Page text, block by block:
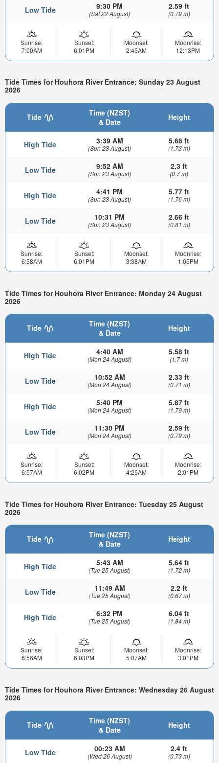
Low Tide 9:30 PM
(Sat 22 August)
2.59 ft
(0.79 m)
Sunrise:
7:00AM
Sunset:
6:01PM
Moonset:
2:45AM
Moonrise:
12:13PM
Tide Times for Houhora River Entrance: Sunday 23 August
2026
Tide
Time (NZST)
& Date
Height
High Tide 3:39 AM
(Sun 23 August)
5.68 ft
(1.73 m)
Low Tide 9:52 AM
(Sun 23 August)
2.3 ft
(0.7 m)
High Tide 4:41 PM
(Sun 23 August)
5.77 ft
(1.76 m)
Low Tide 10:31 PM
(Sun 23 August)
2.66 ft
(0.81 m)
Sunrise:
6:58AM
Sunset:
6:01PM
Moonset:
3:38AM
Moonrise:
1:05PM
Tide Times for Houhora River Entrance: Monday 24 August
2026
Tide
Time (NZST)
& Date
Height
High Tide 4:40 AM
(Mon 24 August)
5.58 ft
(1.7 m)
Low Tide 10:52 AM
(Mon 24 August)
2.33 ft
(0.71 m)
High Tide 5:40 PM
(Mon 24 August)
5.87 ft
(1.79 m)
Low Tide 11:30 PM
(Mon 24 August)
2.59 ft
(0.79 m)
Sunrise:
6:57AM
Sunset:
6:02PM
Moonset:
4:25AM
Moonrise:
2:01PM
Tide Times for Houhora River Entrance: Tuesday 25 August
2026
Tide
Time (NZST)
& Date
Height
High Tide 5:43 AM
(Tue 25 August)
5.64 ft
(1.72 m)
Low Tide 11:49 AM
(Tue 25 August)
2.2 ft
(0.67 m)
High Tide 6:32 PM
(Tue 25 August)
6.04 ft
(1.84 m)
Sunrise:
6:56AM
Sunset:
6:03PM
Moonset:
5:07AM
Moonrise:
3:01PM
Tide Times for Houhora River Entrance: Wednesday 26 August
2026
Tide
Time (NZST)
& Date
Height
Low Tide 00:23 AM
(Wed 26 August)
2.4 ft
(0.73 m)